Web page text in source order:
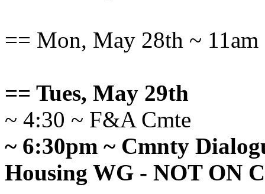
== Mon, May 28th ~
== Tues, May 29th
~ 4:30 ~ F&A Cmte
~ 6:30pm ~ Cmnty
Housing WG - NOT ON